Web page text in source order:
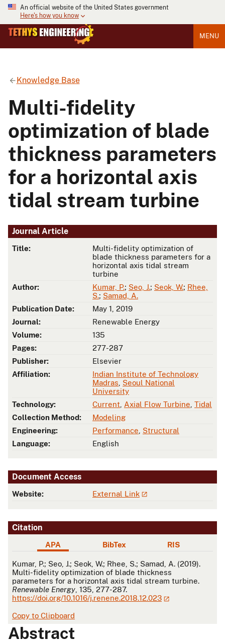
An official website of the United States government
Here's how you know
MENU
Knowledge Base
Multi-fidelity
optimization of blade
thickness parameters
for a horizontal axis
tidal stream turbine
Journal Article
Title:
Multi-fidelity optimization of
blade thickness parameters for a
horizontal axis tidal stream
turbine
Author:
Kumar, P.; Seo, J.; Seok, W.; Rhee,
S.; Samad, A.
Publication Date:
May 1, 2019
Journal:
Renewable Energy
Volume:
135
Pages:
277-287
Publisher:
Elsevier
Affiliation:
Indian Institute of Technology
Madras Seoul National
University
Technology:
Current Axial Flow Turbine Tidal
Collection Method:
Modeling
Engineering:
Performance Structural
Language:
English
Document Access
Website: External Link
Citation
APA BibTex RIS
APA
Kumar, P.; Seo, J.; Seok, W.; Rhee, S.; Samad, A. (2019).
Multi-fidelity optimization of blade thickness
parameters for a horizontal axis tidal stream turbine.
Renewable Energy , 135, 277-287.
https://doi.org/10.1016/j.renene.2018.12.023
Copy to Clipboard
Abstract